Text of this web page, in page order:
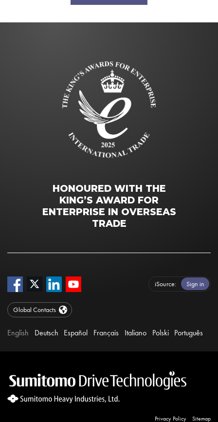
HONOURED WITH THE
KING’S AWARD FOR
ENTERPRISE IN OVERSEAS
TRADE
iSource Sign in
Global Contacts
English Deutsch Español Français Italiano Polski Português
Privacy Policy Sitemap